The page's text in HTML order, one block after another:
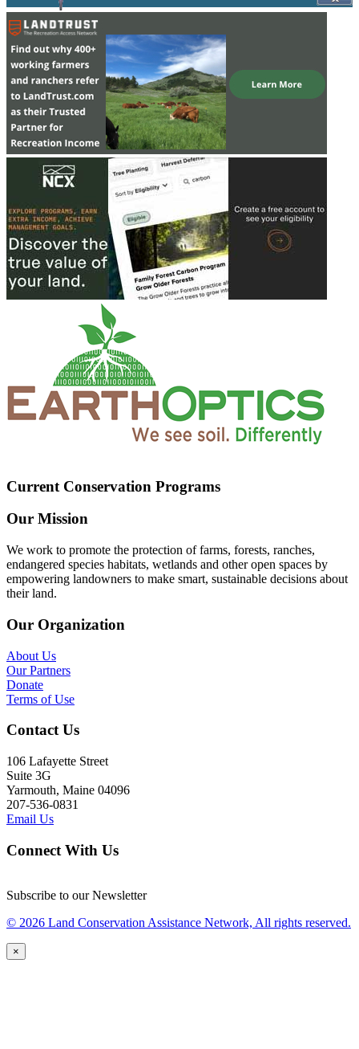
Current Conservation Programs
Our Mission
We work to promote the protection of farms, forests, ranches,
endangered species habitats, wetlands and other open spaces by
empowering landowners to make smart, sustainable decisions about
their land.
Our Organization
About Us
Our Partners
Donate
Terms of Use
Contact Us
106 Lafayette Street
Suite 3G
Yarmouth, Maine 04096
207-536-0831
Email Us
Connect With Us
Subscribe to our Newsletter
© 2026 Land Conservation Assistance Network, All rights reserved.
×